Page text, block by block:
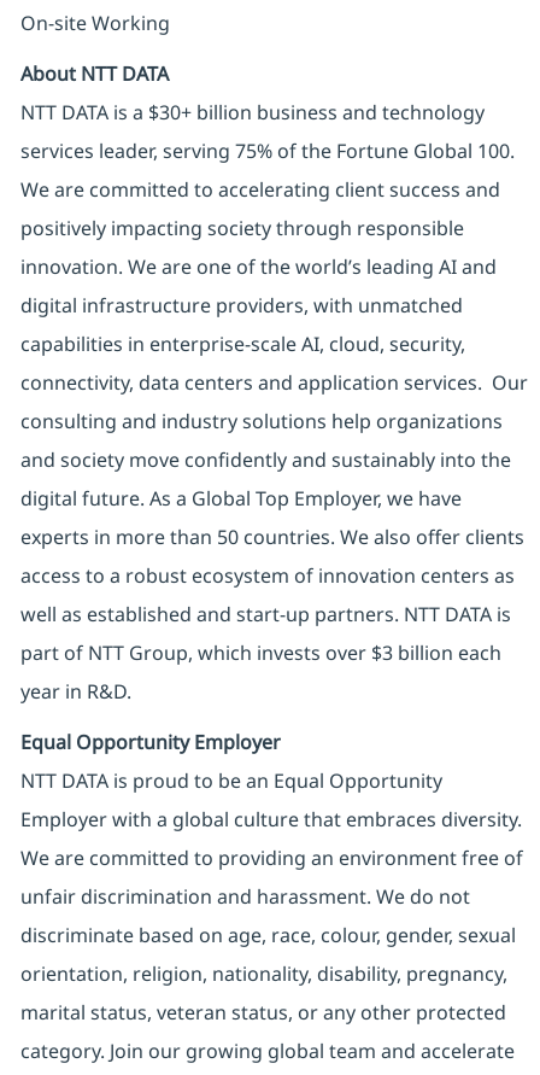
On-site Working
About NTT DATA
NTT DATA is a $30+ billion business and technology
services leader, serving 75% of the Fortune Global 100.
We are committed to accelerating client success and
positively impacting society through responsible
innovation. We are one of the world’s leading AI and
digital infrastructure providers, with unmatched
capabilities in enterprise-scale AI, cloud, security,
connectivity, data centers and application services. Our
consulting and industry solutions help organizations
and society move confidently and sustainably into the
digital future. As a Global Top Employer, we have
experts in more than 50 countries. We also offer clients
access to a robust ecosystem of innovation centers as
well as established and start-up partners. NTT DATA is
part of NTT Group, which invests over $3 billion each
year in R&D.
Equal Opportunity Employer
NTT DATA is proud to be an Equal Opportunity
Employer with a global culture that embraces diversity.
We are committed to providing an environment free of
unfair discrimination and harassment. We do not
discriminate based on age, race, colour, gender, sexual
orientation, religion, nationality, disability, pregnancy,
marital status, veteran status, or any other protected
category. Join our growing global team and accelerate